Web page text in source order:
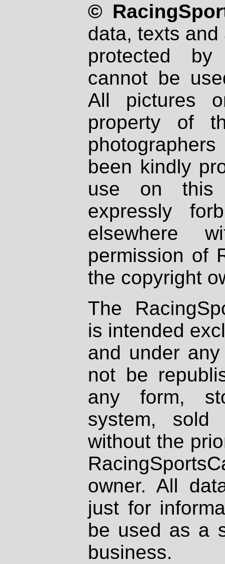
©
data, texts
protected
cannot be
All pictures
property of
been kindly
use on
expressly
elsewhere
permission of
the copyright
The
is intended
and under
not be
any form,
system, sold
without the
owner. All
just for
be used as a
business.